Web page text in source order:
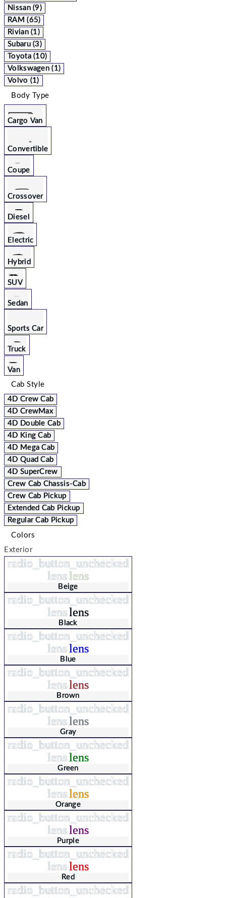
Nissan (9)
RAM (65)
Rivian (1)
Subaru (3)
Toyota (10)
Volkswagen (1)
Volvo (1)
Body Type
Cargo Van
Convertible
Coupe
Crossover
Diesel
Electric
Hybrid
SUV
Sedan
Sports Car
Truck
Van
Cab Style
4D Crew Cab
4D CrewMax
4D Double Cab
4D King Cab
4D Mega Cab
4D Quad Cab
4D SuperCrew
Crew Cab Chassis-Cab
Crew Cab Pickup
Extended Cab Pickup
Regular Cab Pickup
Colors
Exterior
radio_button_unchecked
lenslens
Beige
radio_button_unchecked
lenslens
Black
radio_button_unchecked
lenslens
Blue
radio_button_unchecked
lenslens
Brown
radio_button_unchecked
lenslens
Gray
radio_button_unchecked
lenslens
Green
radio_button_unchecked
lenslens
Orange
radio_button_unchecked
lenslens
Purple
radio_button_unchecked
lenslens
Red
radio_button_unchecked